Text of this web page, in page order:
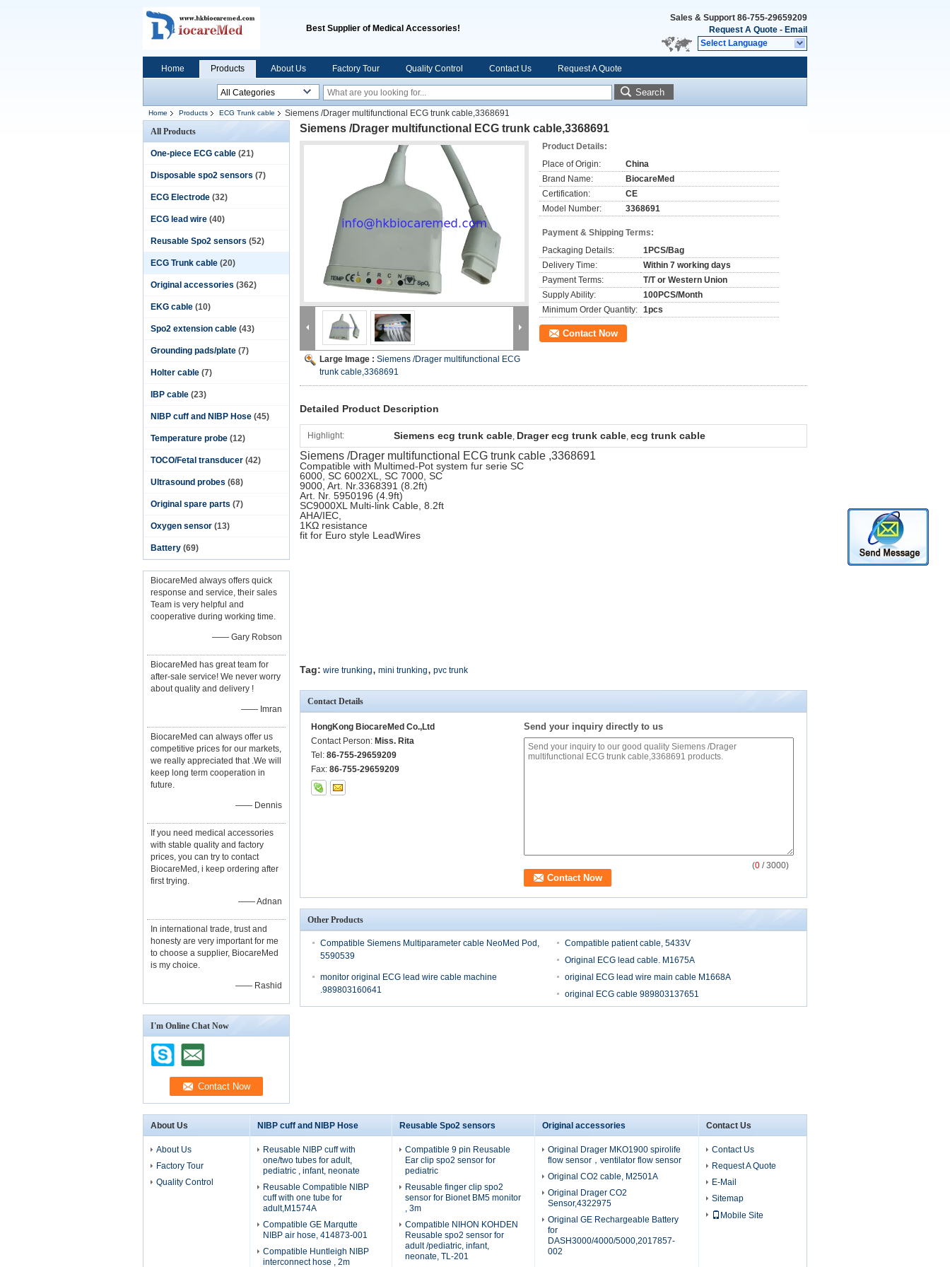
Best Supplier of Medical Accessories!
Sales & Support 86-755-29659209
Request A Quote - Email
Select Language
Home Products About Us Factory Tour Quality Control Contact Us Request A Quote
Search
Home Products ECG Trunk cable
Siemens /Drager multifunctional ECG trunk cable,3368691
All Products
One-piece ECG cable (21)
Disposable spo2 sensors (7)
ECG Electrode (32)
ECG lead wire (40)
Reusable Spo2 sensors (52)
ECG Trunk cable (20)
Original accessories (362)
EKG cable (10)
Spo2 extension cable (43)
Grounding pads/plate (7)
Holter cable (7)
IBP cable (23)
NIBP cuff and NIBP Hose (45)
Temperature probe (12)
TOCO/Fetal transducer (42)
Ultrasound probes (68)
Original spare parts (7)
Oxygen sensor (13)
Battery (69)
BiocareMed always offers quick
response and service, their sales
Team is very helpful and
cooperative during working time.
—— Gary Robson
BiocareMed has great team for
after-sale service! We never worry
about quality and delivery !
—— Imran
BiocareMed can always offer us
competitive prices for our markets,
we really appreciated that .We will
keep long term cooperation in
future.
—— Dennis
If you need medical accessories
with stable quality and factory
prices, you can try to contact
BiocareMed, i keep ordering after
first trying.
—— Adnan
In international trade, trust and
honesty are very important for me
to choose a supplier, BiocareMed
is my choice.
—— Rashid
I'm Online Chat Now
Siemens /Drager multifunctional ECG trunk cable,3368691
Large Image : Siemens /Drager multifunctional ECG
trunk cable,3368691
Product Details:
Place of Origin:
China
Brand Name:
BiocareMed
Certification:
CE
Model Number:
3368691
Payment & Shipping Terms:
Packaging Details:
1PCS/Bag
Delivery Time:
Within 7 working days
Payment Terms:
T/T or Western Union
Supply Ability:
100PCS/Month
Minimum Order Quantity: 1pcs
Contact Now
Detailed Product Description
Highlight: Siemens ecg trunk cable, Drager ecg trunk cable, ecg trunk cable
Siemens /Drager multifunctional ECG trunk cable ,3368691
Compatible with Multimed-Pot system fur serie SC
6000, SC 6002XL, SC 7000, SC
9000, Art. Nr.3368391 (8.2ft)
Art. Nr. 5950196 (4.9ft)
SC9000XL Multi-link Cable, 8.2ft
AHA/IEC,
1KΩ resistance
fit for Euro style LeadWires
Tag: wire trunking, mini trunking, pvc trunk
Contact Details
HongKong BiocareMed Co.,Ltd
Contact Person: Miss. Rita
Tel: 86-755-29659209
Fax: 86-755-29659209
Send your inquiry directly to us
(0 / 3000)
Other Products
Compatible Siemens Multiparameter cable NeoMed Pod,
5590539
Compatible patient cable, 5433V
Original ECG lead cable. M1675A
monitor original ECG lead wire cable machine
.989803160641
original ECG lead wire main cable M1668A
original ECG cable 989803137651
About Us
About Us
Factory Tour
Quality Control
NIBP cuff and NIBP Hose
Reusable NIBP cuff with
one/two tubes for adult,
pediatric , infant, neonate
Reusable Compatible NIBP
cuff with one tube for
adult,M1574A
Compatible GE Marqutte
NIBP air hose, 414873-001
Compatible Huntleigh NIBP
interconnect hose , 2m
Reusable Spo2 sensors
Compatible 9 pin Reusable
Ear clip spo2 sensor for
pediatric
Reusable finger clip spo2
sensor for Bionet BM5 monitor
, 3m
Compatible NIHON KOHDEN
Reusable spo2 sensor for
adult /pediatric, infant,
neonate, TL-201
Original accessories
Original Drager MKO1900 spirolife
flow sensor，ventilator flow sensor
Original CO2 cable, M2501A
Original Drager CO2
Sensor,4322975
Original GE Rechargeable Battery
for
DASH3000/4000/5000,2017857-
002
Contact Us
Contact Us
Request A Quote
E-Mail
Sitemap
Mobile Site